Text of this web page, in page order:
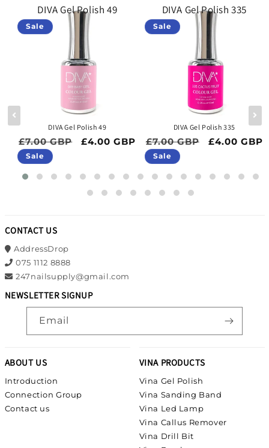
DIVA Gel Polish 49
Sale
DIVA Gel Polish 49
Regular price
£7.00 GBP Sale price
£4.00 GBP
Sale
DIVA Gel Polish 335
Sale
DIVA Gel Polish 335
Regular price
£7.00 GBP Sale price
£4.00 GBP
Sale
CONTACT US
AddressDrop
075 1112 8888
247nailsupply@gmail.com
NEWSLETTER SIGNUP
Email
ABOUT US
Introduction
Connection Group
Contact us
VINA PRODUCTS
Vina Gel Polish
Vina Sanding Band
Vina Led Lamp
Vina Callus Remover
Vina Drill Bit